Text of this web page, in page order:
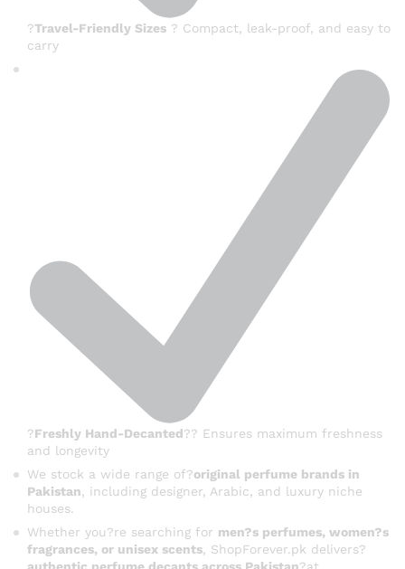
?Travel-Friendly Sizes ? Compact, leak-proof, and easy to
carry
?Freshly Hand-Decanted?? Ensures maximum freshness
and longevity
We stock a wide range of?original perfume brands in
Pakistan , including designer, Arabic, and luxury niche
houses.
Whether you?re searching for men?s perfumes, women?s
fragrances, or unisex scents , ShopForever.pk delivers?